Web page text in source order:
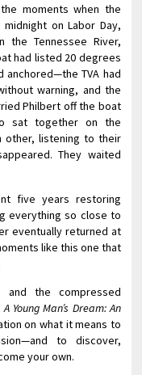
moments when the
on Labor Day,
the Tennessee River,
had listed 20 degrees
TVA had
warning, and the
Philbert off the boat
sat together on the
other, listening to their
They waited
five years restoring
everything so close to
eventually returned at
like this one that
and the compressed
A Young Man’s Dream: An
on what it means to
to discover,
your own.